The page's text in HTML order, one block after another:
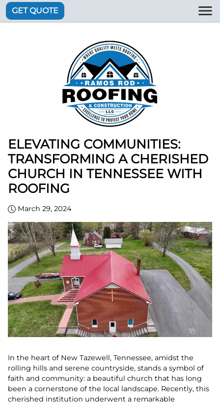
GET QUOTE
ELEVATING COMMUNITIES:
TRANSFORMING A CHERISHED
CHURCH IN TENNESSEE WITH
ROOFING
March 29, 2024
In the heart of New Tazewell, Tennessee, amidst the
rolling hills and serene countryside, stands a symbol of
faith and community: a beautiful church that has long
been a cornerstone of the local landscape. Recently, this
cherished institution underwent a remarkable